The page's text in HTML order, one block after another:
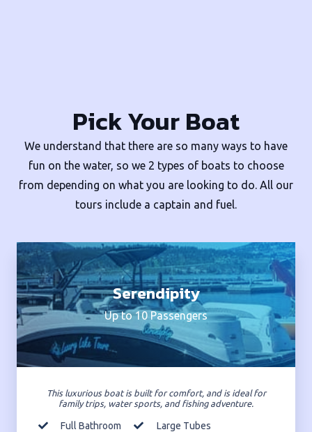
Pick Your Boat
We understand that there are so many ways to have
fun on the water, so we 2 types of boats to choose
from depending on what you are looking to do. All our
tours include a captain and fuel.
Serendipity
Up to 10 Passengers
This luxurious boat is built for comfort, and is ideal for
family trips, water sports, and fishing adventure.
Full Bathroom
Large Tubes